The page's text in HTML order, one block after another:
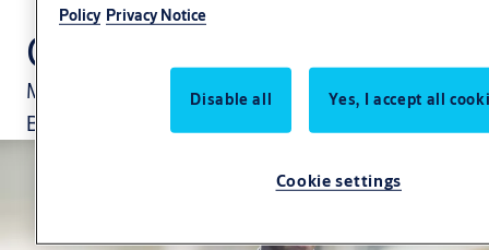
CLIQ Go
Manage your security via the CLIQ Go App.
Because your business is changing constantly.
Policy Privacy Notice
Disable all Yes, I accept all
Cookie settings